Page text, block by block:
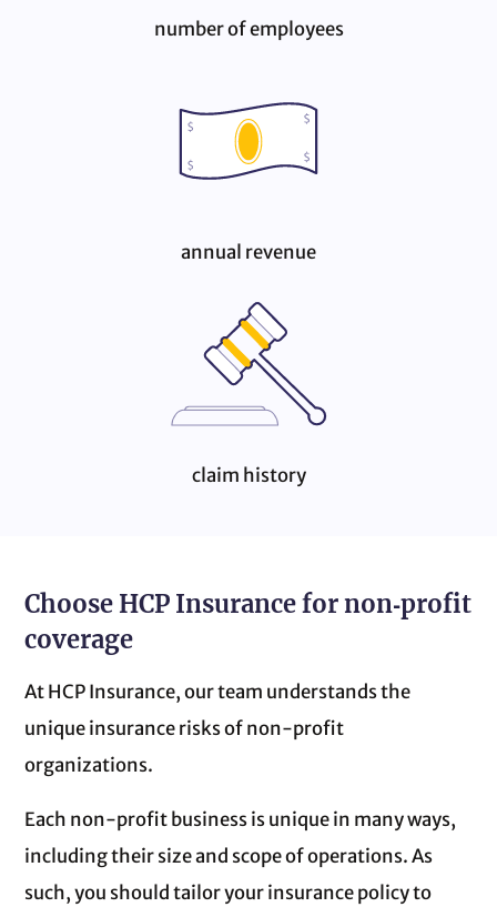
number of employees
annual revenue
claim history
Choose HCP Insurance for non‑profit
coverage
At HCP Insurance, our team understands the
unique insurance risks of non‑profit
organizations.
Each non‑profit business is unique in many ways,
including their size and scope of operations. As
such, you should tailor your insurance policy to